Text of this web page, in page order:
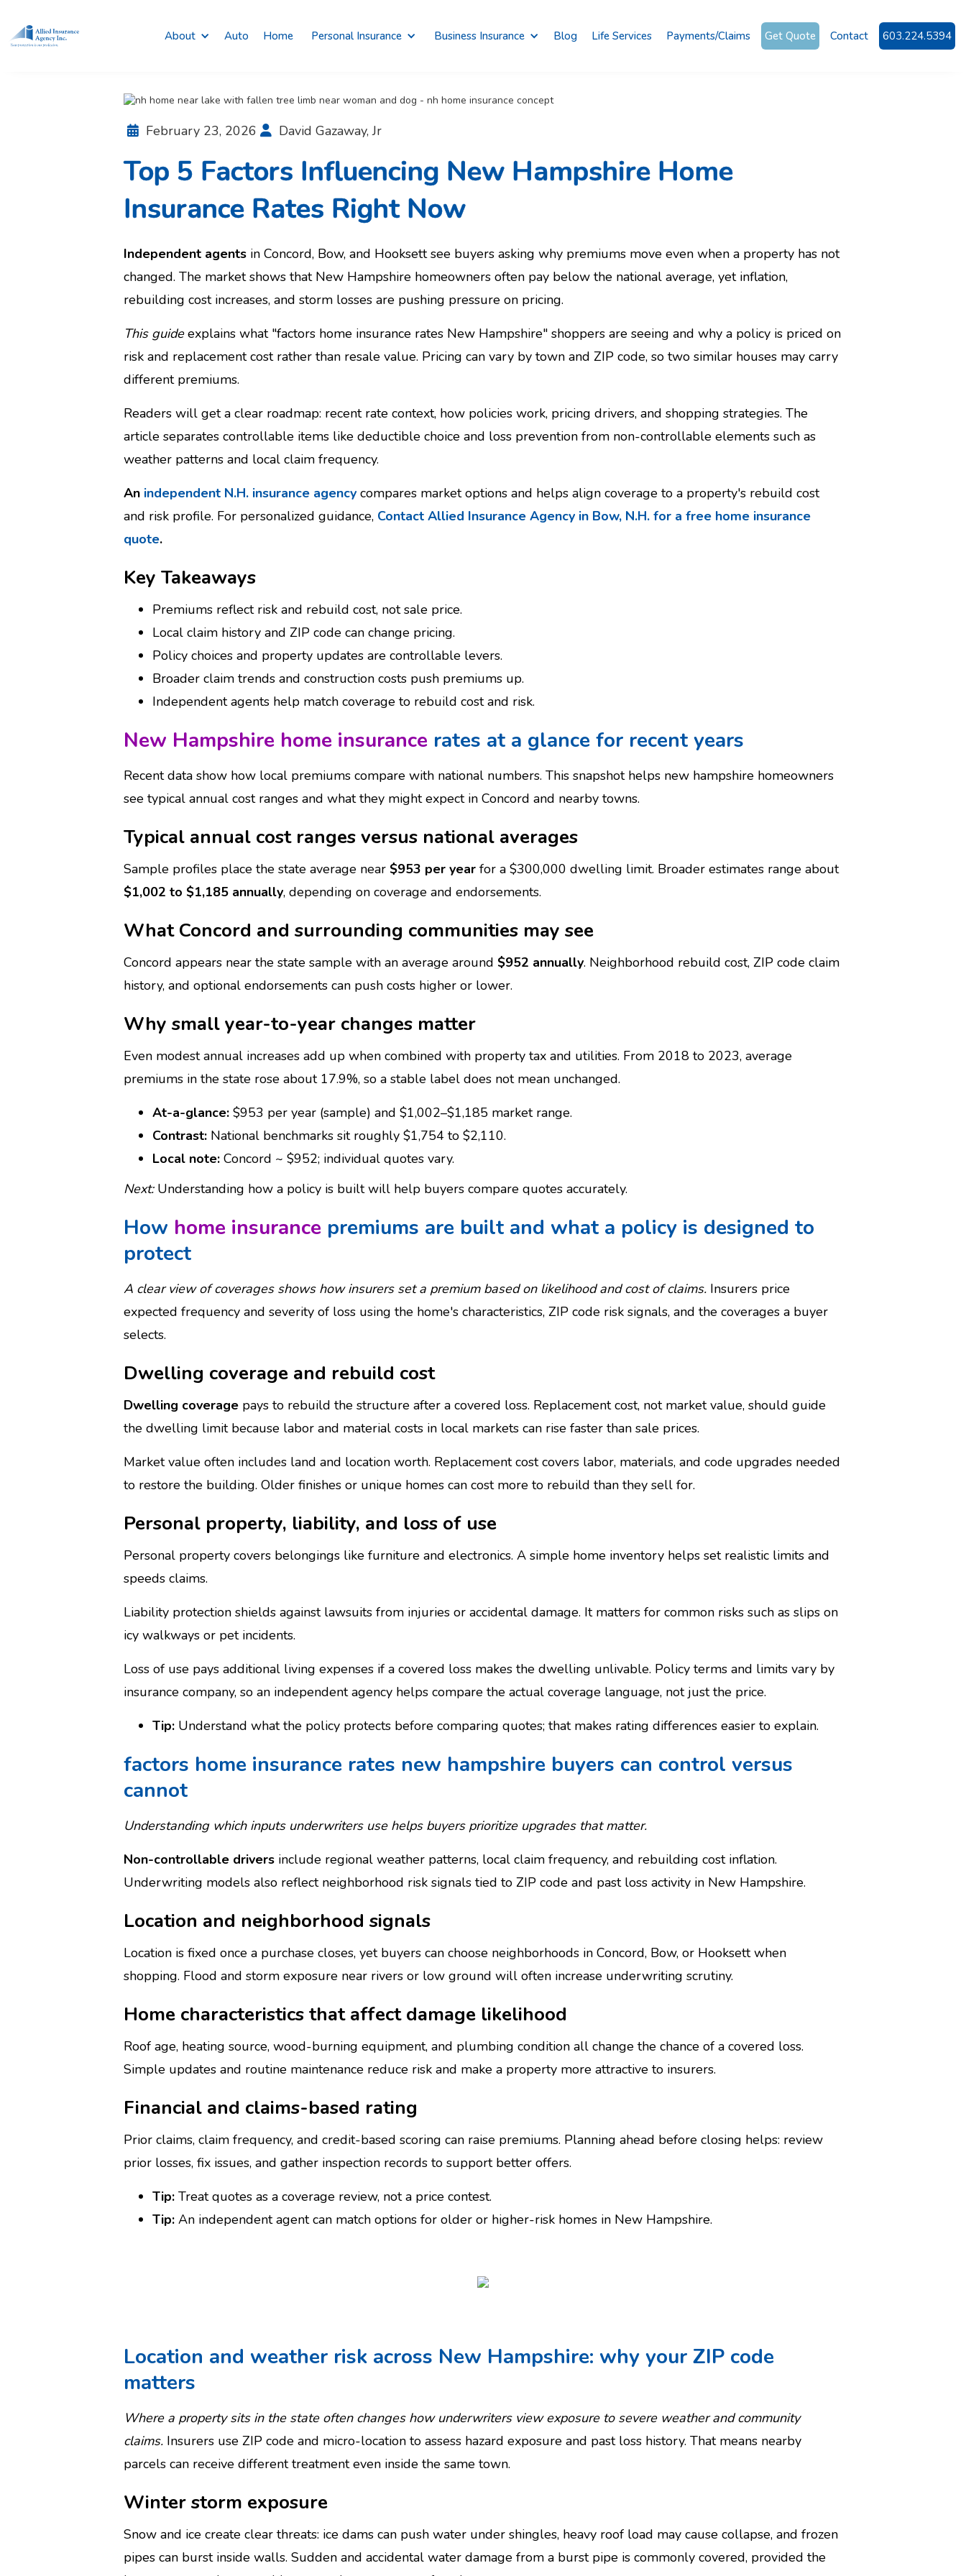
About Auto Home Personal Insurance Business Insurance Blog Life Services Payments/Claims Get Quote Contact 603.224.5394
 February 23, 2026  David Gazaway, Jr
Top 5 Factors Influencing New Hampshire Home
Insurance Rates Right Now
Independent agents in Concord, Bow, and Hooksett see buyers asking why premiums move even when a property has not
changed. The market shows that New Hampshire homeowners often pay below the national average, yet inflation,
rebuilding cost increases, and storm losses are pushing pressure on pricing.
This guideexplains what "factors home insurance rates New Hampshire" shoppers are seeing and why a policy is priced on
risk and replacement cost rather than resale value. Pricing can vary by town and ZIP code, so two similar houses may carry
different premiums.
Readers will get a clear roadmap: recent rate context, how policies work, pricing drivers, and shopping strategies. The
article separates controllable items like deductible choice and loss prevention from non-controllable elements such as
weather patterns and local claim frequency.
An independent N.H. insurance agency compares market options and helps align coverage to a property's rebuild cost
and risk profile. For personalized guidance, Contact Allied Insurance Agency in Bow, N.H. for a free home insurance
quote.
Key Takeaways
Premiums reflect risk and rebuild cost, not sale price.
Local claim history and ZIP code can change pricing.
Policy choices and property updates are controllable levers.
Broader claim trends and construction costs push premiums up.
Independent agents help match coverage to rebuild cost and risk.
New Hampshire home insurance rates at a glance for recent years
Recent data show how local premiums compare with national numbers. This snapshot helps new hampshire homeowners
see typical annual cost ranges and what they might expect in Concord and nearby towns.
Typical annual cost ranges versus national averages
Sample profiles place the state average near $953 per year for a $300,000 dwelling limit. Broader estimates range about
$1,002 to $1,185 annually, depending on coverage and endorsements.
What Concord and surrounding communities may see
Concord appears near the state sample with an average around $952 annually. Neighborhood rebuild cost, ZIP code claim
history, and optional endorsements can push costs higher or lower.
Why small year-to-year changes matter
Even modest annual increases add up when combined with property tax and utilities. From 2018 to 2023, average
premiums in the state rose about 17.9%, so a stable label does not mean unchanged.
At-a-glance: $953 per year (sample) and $1,002–$1,185 market range.
Contrast: National benchmarks sit roughly $1,754 to $2,110.
Local note: Concord ~ $952; individual quotes vary.
Next:Understanding how a policy is built will help buyers compare quotes accurately.
How home insurance premiums are built and what a policy is designed to
protect
A clear view of coverages shows how insurers set a premium based on likelihood and cost of claims. Insurers price
expected frequency and severity of loss using the home's characteristics, ZIP code risk signals, and the coverages a buyer
selects.
Dwelling coverage and rebuild cost
Dwelling coverage pays to rebuild the structure after a covered loss. Replacement cost, not market value, should guide
the dwelling limit because labor and material costs in local markets can rise faster than sale prices.
Market value often includes land and location worth. Replacement cost covers labor, materials, and code upgrades needed
to restore the building. Older finishes or unique homes can cost more to rebuild than they sell for.
Personal property, liability, and loss of use
Personal property covers belongings like furniture and electronics. A simple home inventory helps set realistic limits and
speeds claims.
Liability protection shields against lawsuits from injuries or accidental damage. It matters for common risks such as slips on
icy walkways or pet incidents.
Loss of use pays additional living expenses if a covered loss makes the dwelling unlivable. Policy terms and limits vary by
insurance company, so an independent agency helps compare the actual coverage language, not just the price.
Tip: Understand what the policy protects before comparing quotes; that makes rating differences easier to explain.
factors home insurance rates new hampshire buyers can control versus
cannot
Understanding which inputs underwriters use helps buyers prioritize upgrades that matter.
Non-controllable drivers include regional weather patterns, local claim frequency, and rebuilding cost inflation.
Underwriting models also reflect neighborhood risk signals tied to ZIP code and past loss activity in New Hampshire.
Location and neighborhood signals
Location is fixed once a purchase closes, yet buyers can choose neighborhoods in Concord, Bow, or Hooksett when
shopping. Flood and storm exposure near rivers or low ground will often increase underwriting scrutiny.
Home characteristics that affect damage likelihood
Roof age, heating source, wood-burning equipment, and plumbing condition all change the chance of a covered loss.
Simple updates and routine maintenance reduce risk and make a property more attractive to insurers.
Financial and claims-based rating
Prior claims, claim frequency, and credit-based scoring can raise premiums. Planning ahead before closing helps: review
prior losses, fix issues, and gather inspection records to support better offers.
Tip: Treat quotes as a coverage review, not a price contest.
Tip: An independent agent can match options for older or higher-risk homes in New Hampshire.
Location and weather risk across New Hampshire: why your ZIP code
matters
Where a property sits in the state often changes how underwriters view exposure to severe weather and community
claims. Insurers use ZIP code and micro-location to assess hazard exposure and past loss history. That means nearby
parcels can receive different treatment even inside the same town.
Winter storm exposure
Snow and ice create clear threats: ice dams can push water under shingles, heavy roof load may cause collapse, and frozen
pipes can burst inside walls. Sudden and accidental water damage from a burst pipe is commonly covered, provided the